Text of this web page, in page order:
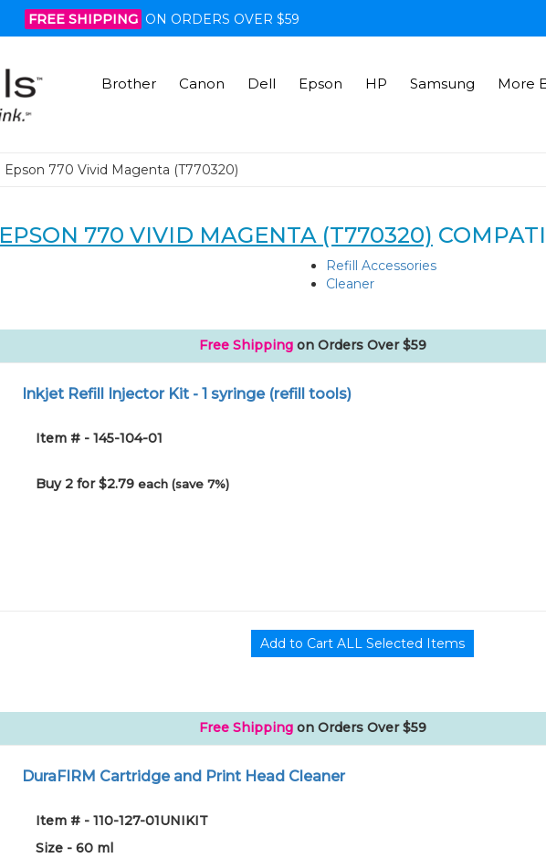
FREE SHIPPING ON ORDERS OVER $59
Brother Canon Dell Epson HP Samsung More
Epson 770 Vivid Magenta (T770320)
EPSON 770 VIVID MAGENTA (T770320)
Refill Accessories
Cleaner
Free Shipping on Orders Over $59
Inkjet Refill Injector Kit - 1 syringe (refill tools)
Item # - 145-104-01
Buy 2 for $2.79each (save 7%)
Free Shipping on Orders Over $59
DuraFIRM Cartridge and Print Head Cleaner
Item # - 110-127-01UNIKIT
Size - 60 ml